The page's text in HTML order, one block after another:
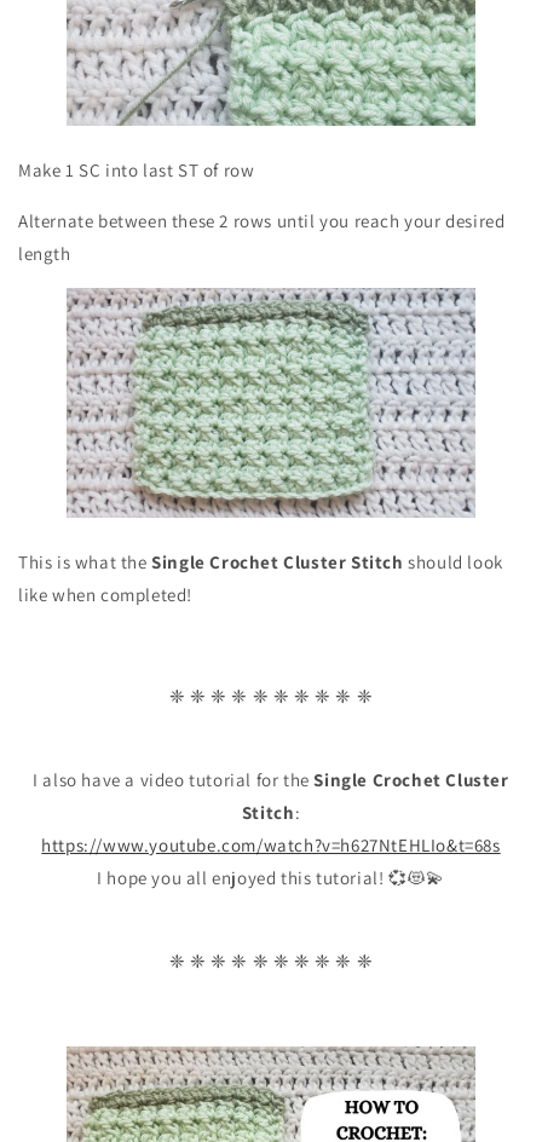
Make 1 SC into last ST of row
Alternate between these 2 rows until you reach your desired
length
This is what theSingle Crochet Cluster Stitch should look
like when completed!
❈ ❈ ❈ ❈ ❈ ❈ ❈ ❈ ❈ ❈
I also have a video tutorial for the Single Crochet Cluster
Stitch:
https://www.youtube.com/watch?v=h627NtEHLIo&t=68s
I hope you all enjoyed this tutorial! 💞😻💫
❈ ❈ ❈ ❈ ❈ ❈ ❈ ❈ ❈ ❈